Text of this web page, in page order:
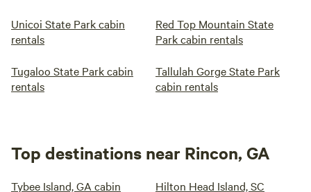
Unicoi State Park cabin
rentals
Red Top Mountain State
Park cabin rentals
Tugaloo State Park cabin
rentals
Tallulah Gorge State Park
cabin rentals
Top destinations near Rincon, GA
Tybee Island, GA cabin
Hilton Head Island, SC